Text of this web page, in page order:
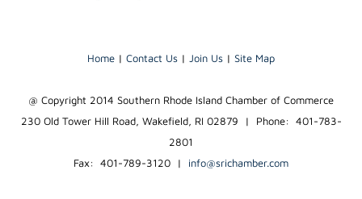
Home | Contact Us | Join Us | Site Map
@ Copyright 2014 Southern Rhode Island Chamber of Commerce
230 Old Tower Hill Road, Wakefield, RI 02879 | Phone: 401-783-
2801
Fax: 401-789-3120
| info@srichamber.com